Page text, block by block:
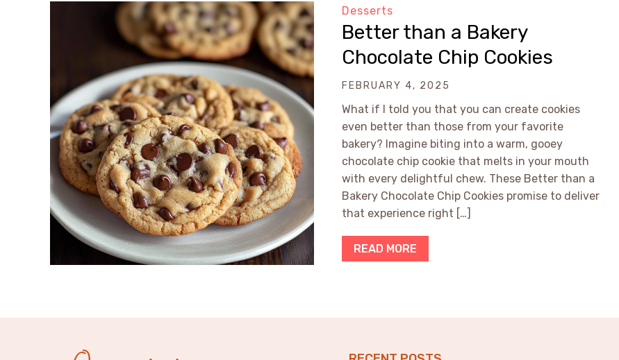
Desserts
Better than a Bakery
Chocolate Chip Cookies
FEBRUARY 4, 2025
What if I told you that you can create cookies
even better than those from your favorite
bakery? Imagine biting into a warm, gooey
chocolate chip cookie that melts in your mouth
with every delightful chew. These Better than a
Bakery Chocolate Chip Cookies promise to deliver
that experience right […]
READ MORE